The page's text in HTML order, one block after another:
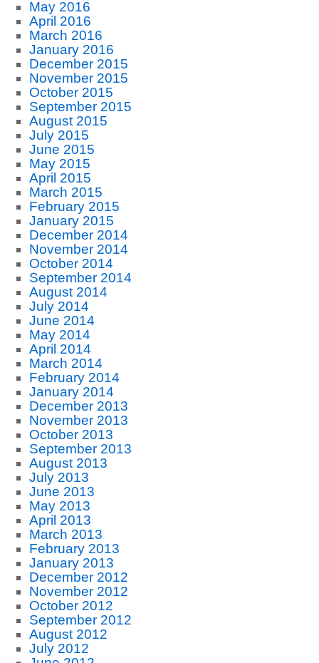
May 2016
April 2016
March 2016
January 2016
December 2015
November 2015
October 2015
September 2015
August 2015
July 2015
June 2015
May 2015
April 2015
March 2015
February 2015
January 2015
December 2014
November 2014
October 2014
September 2014
August 2014
July 2014
June 2014
May 2014
April 2014
March 2014
February 2014
January 2014
December 2013
November 2013
October 2013
September 2013
August 2013
July 2013
June 2013
May 2013
April 2013
March 2013
February 2013
January 2013
December 2012
November 2012
October 2012
September 2012
August 2012
July 2012